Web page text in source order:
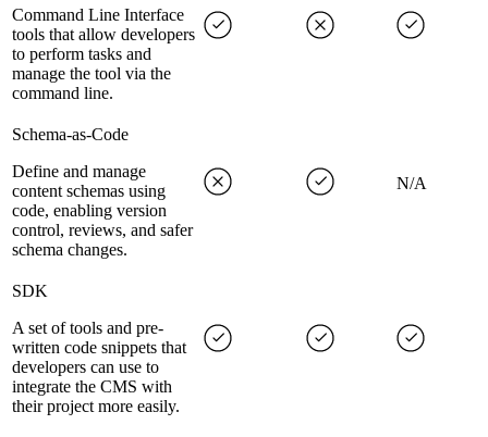
Command Line Interface
tools that allow developers
to perform tasks and
manage the tool via the
command line.
Schema-as-Code
Define and manage
content schemas using
code, enabling version
control, reviews, and safer
schema changes.
N/A
SDK
A set of tools and pre-
written code snippets that
developers can use to
integrate the CMS with
their project more easily.